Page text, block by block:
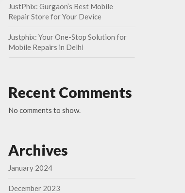
JustPhix: Gurgaon’s Best Mobile
Repair Store for Your Device
Justphix: Your One-Stop Solution for
Mobile Repairs in Delhi
Recent Comments
No comments to show.
Archives
January 2024
December 2023